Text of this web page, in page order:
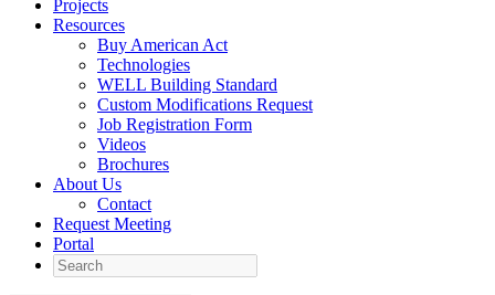
Projects
Resources
Buy American Act
Technologies
WELL Building Standard
Custom Modifications Request
Job Registration Form
Videos
Brochures
About Us
Contact
Request Meeting
Portal
Search